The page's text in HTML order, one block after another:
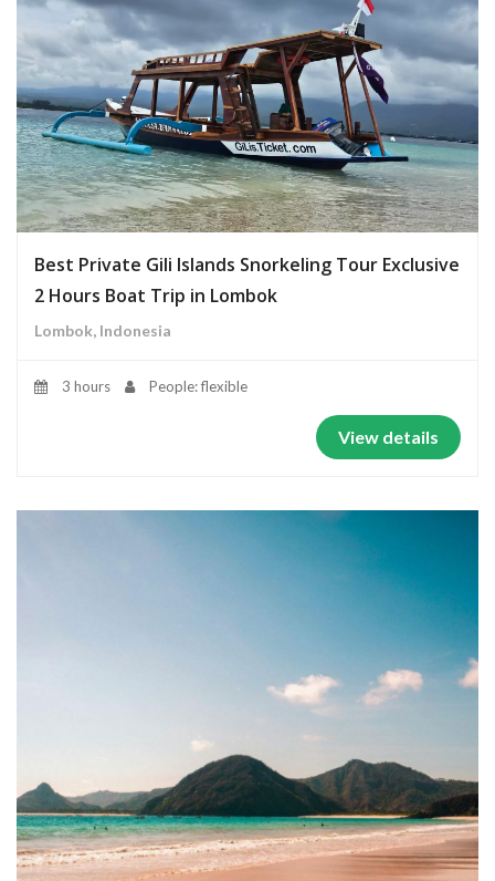
Best Private Gili Islands Snorkeling Tour Exclusive
2 Hours Boat Trip in Lombok
Lombok, Indonesia
3 hours People: flexible
View details